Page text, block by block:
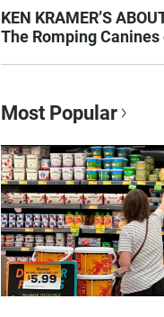
KEN KRAMER’S
The Romping Canines
Most Popular